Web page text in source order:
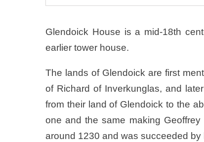
Glendoick House is a mid-18th
earlier tower house.
The lands of Glendoick are first
of Richard of Inverkunglas, and
from their land of Glendoick to the
one and the same making
around 1230 and was succeeded by